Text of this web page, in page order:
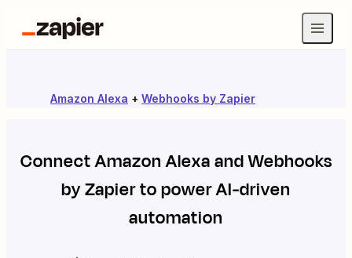
Amazon Alexa + Webhooks by Zapier
ConnectAmazon AlexaandWebhooks
by Zapierto power AI-driven
automation